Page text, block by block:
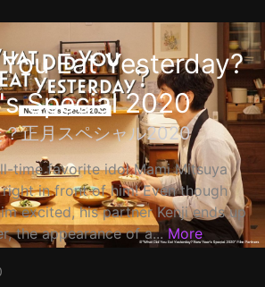
Eat Yesterday?
Special 2020
正月スペシャル2020
time favorite idol Mami Mitsuya
in front of him! Even though
excited, his partner Kenji ends up
the appearance of a... More